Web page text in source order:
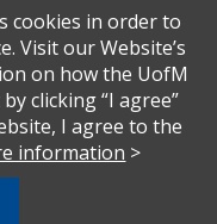
For more information, visit
.
protects people from
or activities which
"No person in the
from participation in,
Sexual Harassment.
cookies in order to
Visit our Website’s
on how the UofM
clicking “I agree”
I agree to the
information >